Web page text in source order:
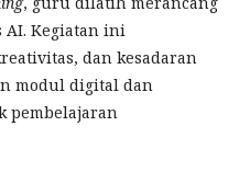
AI. Kegiatan ini
dan kesadaran
modul digital dan
pembelajaran